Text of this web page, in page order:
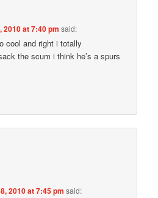
2010 at 7:40 pm said:
cool and right i totally
the scum i think he’s a spurs
2010 at 7:45 pm said: